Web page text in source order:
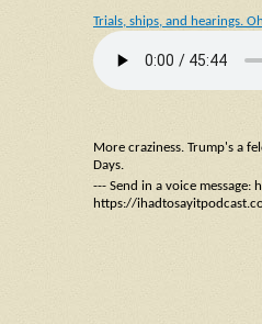
Trials, ships, and hearings.
More craziness. Trump's a
Days.
--- Send in a voice
https://